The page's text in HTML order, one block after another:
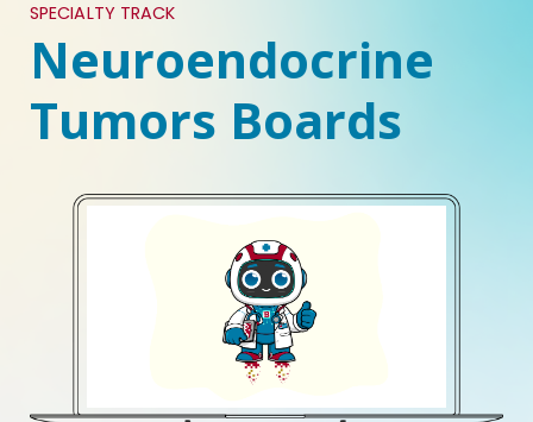
SPECIALTY TRACK
Neuroendocrine
Tumors Boards